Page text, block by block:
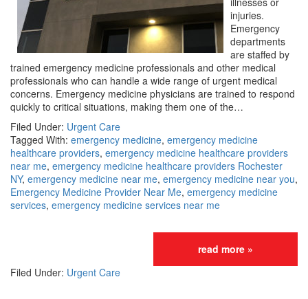
injuries.
Emergency
departments
are staffed by
trained emergency medicine professionals and other medical
professionals who can handle a wide range of urgent medical
concerns. Emergency medicine physicians are trained to respond
quickly to critical situations, making them one of the…
Filed Under: Urgent Care
Tagged With: emergency medicine, emergency medicine
healthcare providers, emergency medicine healthcare providers
near me, emergency medicine healthcare providers Rochester
NY, emergency medicine near me, emergency medicine near you,
Emergency Medicine Provider Near Me, emergency medicine
services, emergency medicine services near me
read more »
Filed Under: Urgent Care